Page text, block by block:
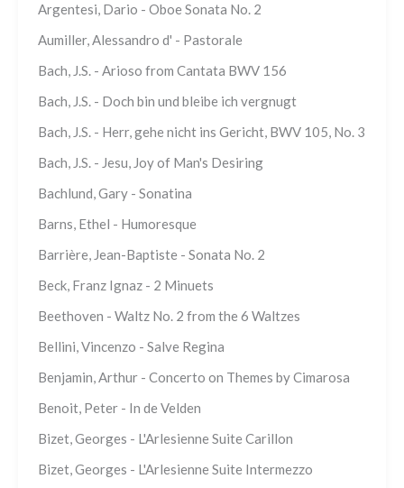
Argentesi, Dario - Oboe Sonata No. 2
Aumiller, Alessandro d' - Pastorale
Bach, J.S. - Arioso from Cantata BWV 156
Bach, J.S. - Doch bin und bleibe ich vergnugt
Bach, J.S. - Herr, gehe nicht ins Gericht, BWV 105, No. 3
Bach, J.S. - Jesu, Joy of Man's Desiring
Bachlund, Gary - Sonatina
Barns, Ethel - Humoresque
Barrière, Jean-Baptiste - Sonata No. 2
Beck, Franz Ignaz - 2 Minuets
Beethoven - Waltz No. 2 from the 6 Waltzes
Bellini, Vincenzo - Salve Regina
Benjamin, Arthur - Concerto on Themes by Cimarosa
Benoit, Peter - In de Velden
Bizet, Georges - L'Arlesienne Suite Carillon
Bizet, Georges - L'Arlesienne Suite Intermezzo